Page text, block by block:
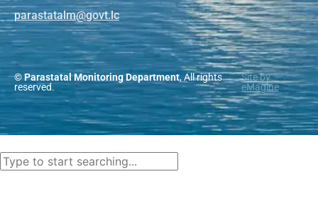
cl.tvog
@mlatatsarap
© Parastatal Monitoring Department, All rights
reserved.
Site by
eMagine